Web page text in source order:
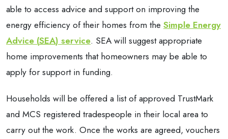
able to access advice and support on improving the
energy efficiency of their homes from the Simple Energy
Advice (SEA) service. SEA will suggest appropriate
home improvements that homeowners may be able to
apply for support in funding.
Households will be offered a list of approved TrustMark
and MCS registered tradespeople in their local area to
carry out the work. Once the works are agreed, vouchers